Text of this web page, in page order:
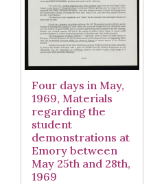
Four days in May,
1969, Materials
regarding the
student
demonstrations at
Emory between
May 25th and 28th,
1969